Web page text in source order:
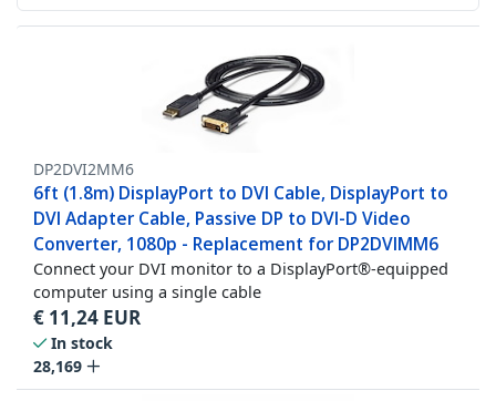
DP2DVI2MM6
6ft (1.8m) DisplayPort to DVI Cable, DisplayPort to
DVI Adapter Cable, Passive DP to DVI-D Video
Converter, 1080p - Replacement for DP2DVIMM6
Connect your DVI monitor to a DisplayPort®-equipped
computer using a single cable
€ 11,24 EUR
In stock
28,169